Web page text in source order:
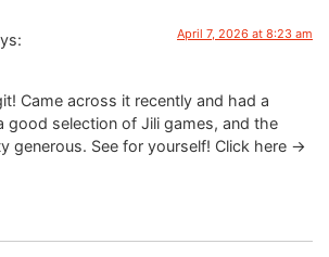
April 7, 2026 at 8:23 am
Came across it recently and had a
good selection of Jili games, and the
generous. See for yourself! Click here ->